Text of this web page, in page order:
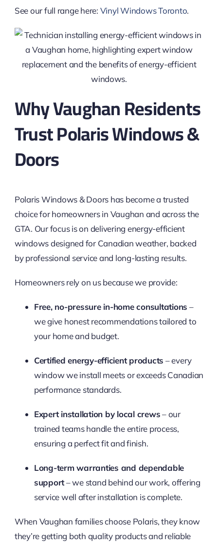
See our full range here: Vinyl Windows Toronto.
Why Vaughan Residents
Trust Polaris Windows &
Doors
Polaris Windows & Doors has become a trusted
choice for homeowners in Vaughan and across the
GTA. Our focus is on delivering energy-efficient
windows designed for Canadian weather, backed
by professional service and long-lasting results.
Homeowners rely on us because we provide:
Free, no-pressure in-home consultations –
we give honest recommendations tailored to
your home and budget.
Certified energy-efficient products – every
window we install meets or exceeds Canadian
performance standards.
Expert installation by local crews– our
trained teams handle the entire process,
ensuring a perfect fit and finish.
Long-term warranties and dependable
support– we stand behind our work, offering
service well after installation is complete.
When Vaughan families choose Polaris, they know
they’re getting both quality products and reliable